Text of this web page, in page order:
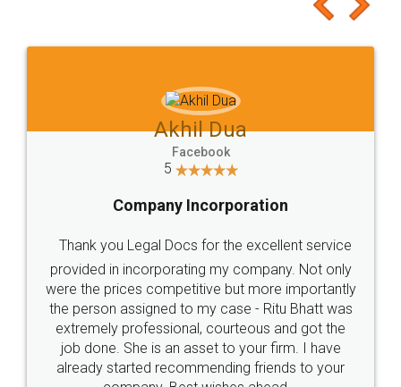
to at least give it a try, you'll like it for sure 👌
Jeet Chaudhari
5
Rental Agreement
Just go for it and register agreement online with
these people... They are very helpful and polite.. i
loved the service by legal docs... Thanks guys... it
made my work on fingertips...Thanks for such
great service